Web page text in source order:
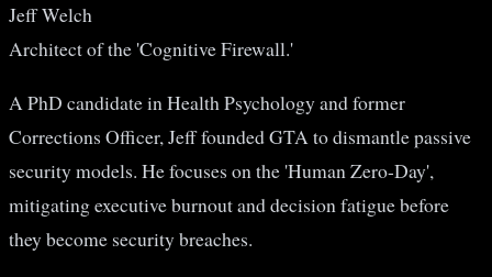
Jeff Welch
Architect of the 'Cognitive Firewall.'
A PhD candidate in Health Psychology and former
Corrections Officer, Jeff founded GTA to dismantle passive
security models. He focuses on the 'Human Zero-Day',
mitigating executive burnout and decision fatigue before
they become security breaches.